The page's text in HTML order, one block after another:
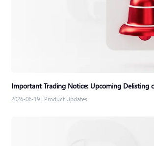
Important Trading Notice: Upcoming Delisting
2026-06-19 | Product Updates